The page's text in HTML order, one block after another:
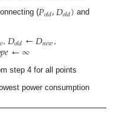
(𝑃𝑜𝑙𝑑,𝐷𝑜𝑙𝑑) and
, 𝐷𝑜𝑙𝑑←𝐷𝑛𝑒𝑤 ,
𝑝𝑒←∞
step 4 for all points
power consumption